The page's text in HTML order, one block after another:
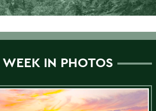
IN PHOTOS